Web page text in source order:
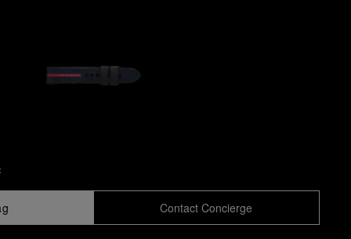
Contact Concierge